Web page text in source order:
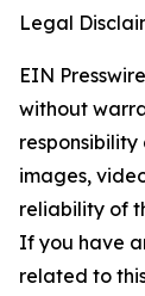
Legal
EIN
without
images,
reliability of
If you have
related to